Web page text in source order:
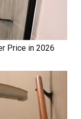
Price in 2026